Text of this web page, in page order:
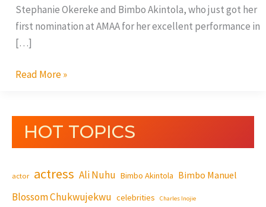
Stephanie Okereke and Bimbo Akintola, who just got her
first nomination at AMAA for her excellent performance in
[…]
Read More »
HOT TOPICS
actor actress Ali Nuhu Bimbo Akintola Bimbo Manuel
Blossom Chukwujekwu celebrities Charles Inojie